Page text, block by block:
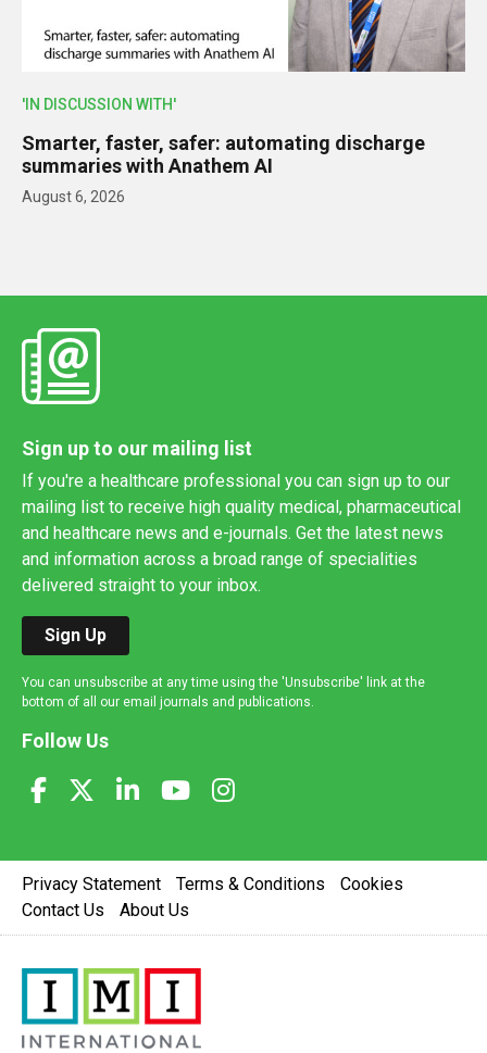
'IN DISCUSSION WITH'
Smarter, faster, safer: automating discharge
summaries with Anathem AI
August 6, 2026
Sign up to our mailing list
If you're a healthcare professional you can sign up to our
mailing list to receive high quality medical, pharmaceutical
and healthcare news and e-journals. Get the latest news
and information across a broad range of specialities
delivered straight to your inbox.
Sign Up
You can unsubscribe at any time using the 'Unsubscribe' link at the
bottom of all our email journals and publications.
Follow Us
Privacy Statement Terms & Conditions
Cookies
Contact Us
About Us